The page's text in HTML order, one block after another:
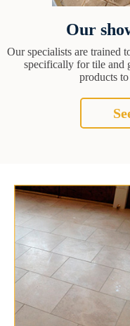
Our
Our specialists are trained
specifically for tile and
products